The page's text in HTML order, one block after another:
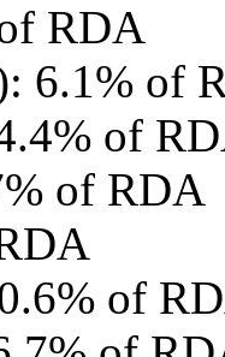
RDA
6.1% of
of
of RDA
of